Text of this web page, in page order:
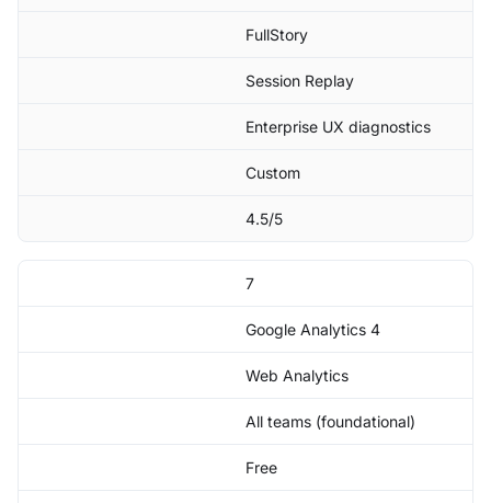
FullStory
Session Replay
Enterprise UX diagnostics
Custom
4.5/5
7
Google Analytics 4
Web Analytics
All teams (foundational)
Free